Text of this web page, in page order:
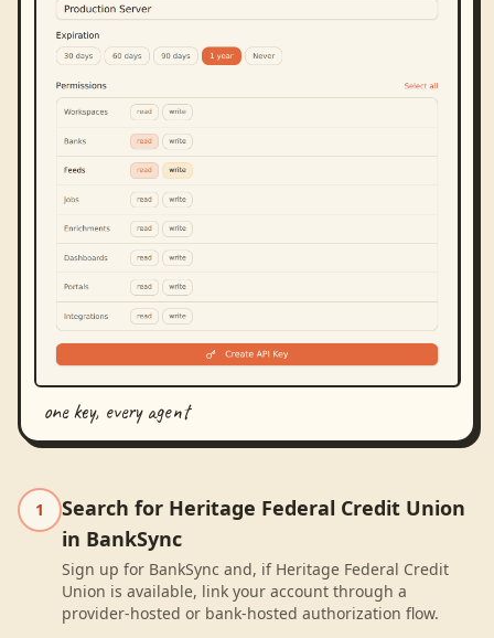
one key, every agent
1
Search for Heritage Federal Credit Union
in BankSync
Sign up for BankSync and, if Heritage Federal Credit
Union is available, link your account through a
provider-hosted or bank-hosted authorization flow.